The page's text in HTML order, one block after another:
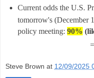
Current odds the U.S.
tomorrow's (December
policy meeting: 90%
Steve Brown at 12/09/2025